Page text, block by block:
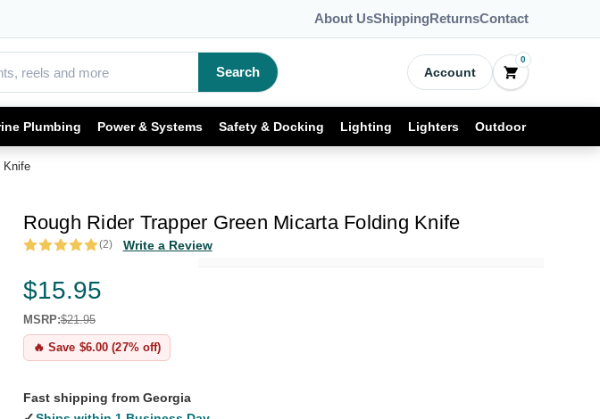
About UsShippingReturnsContact
Search Account
0
Plumbing Power & Systems Safety & Docking Lighting Lighters Outdoor
Knife
Rough Rider Trapper Green Micarta Folding Knife
(2) Write a Review
$15.95
MSRP:$21.95
🔥 Save $6.00 (27% off)
Fast shipping from Georgia